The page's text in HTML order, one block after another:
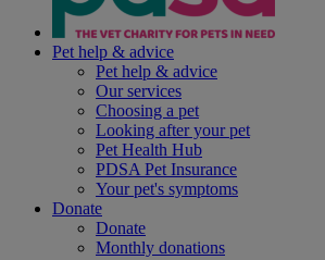
Pet help & advice
Pet help & advice
Our services
Choosing a pet
Looking after your pet
Pet Health Hub
PDSA Pet Insurance
Your pet's symptoms
Donate
Donate
Monthly donations